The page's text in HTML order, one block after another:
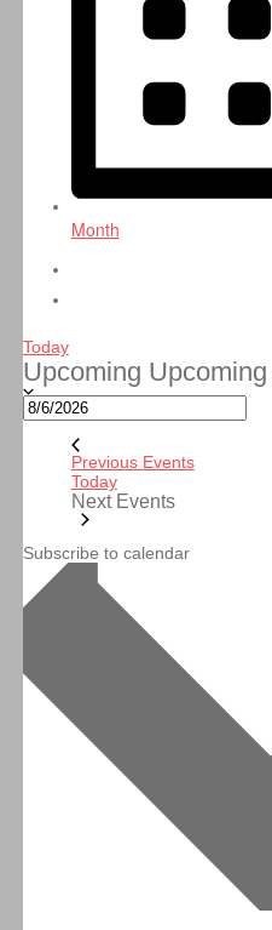
Month
Today
Upcoming Upcoming
Previous Events
Today
Next Events
Subscribe to calendar